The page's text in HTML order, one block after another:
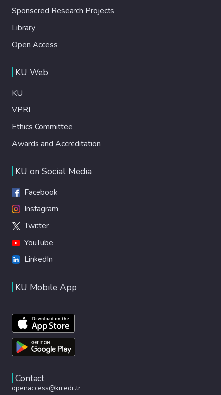
Sponsored Research Projects
Library
Open Access
KU Web
KU
VPRI
Ethics Committee
Awards and Accreditation
KU on Social Media
Facebook
Instagram
Twitter
YouTube
LinkedIn
KU Mobile App
Contact
openaccess@ku.edu.tr